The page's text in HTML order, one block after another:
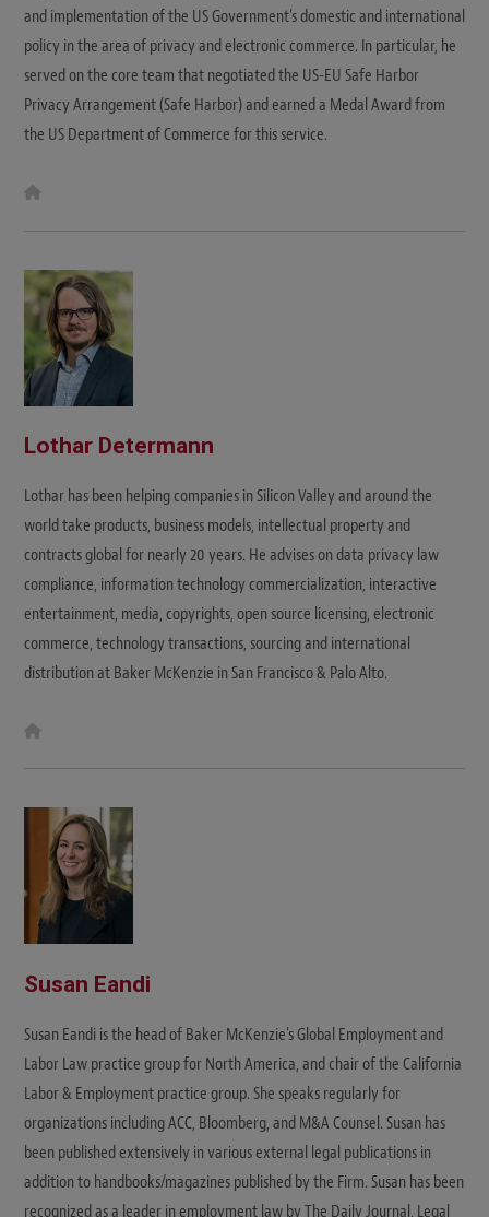
and implementation of the US Government’s domestic and international
policy in the area of privacy and electronic commerce. In particular, he
served on the core team that negotiated the US-EU Safe Harbor
Privacy Arrangement (Safe Harbor) and earned a Medal Award from
the US Department of Commerce for this service.
t
Lothar Determann
Lothar has been helping companies in Silicon Valley and around the
world take products, business models, intellectual property and
contracts global for nearly 20 years. He advises on data privacy law
compliance, information technology commercialization, interactive
entertainment, media, copyrights, open source licensing, electronic
commerce, technology transactions, sourcing and international
distribution at Baker McKenzie in San Francisco & Palo Alto.
t
Susan Eandi
Susan Eandi is the head of Baker McKenzie's Global Employment and
Labor Law practice group for North America, and chair of the California
Labor & Employment practice group. She speaks regularly for
organizations including ACC, Bloomberg, and M&A Counsel. Susan has
been published extensively in various external legal publications in
addition to handbooks/magazines published by the Firm. Susan has been
recognized as a leader in employment law by The Daily Journal, Legal